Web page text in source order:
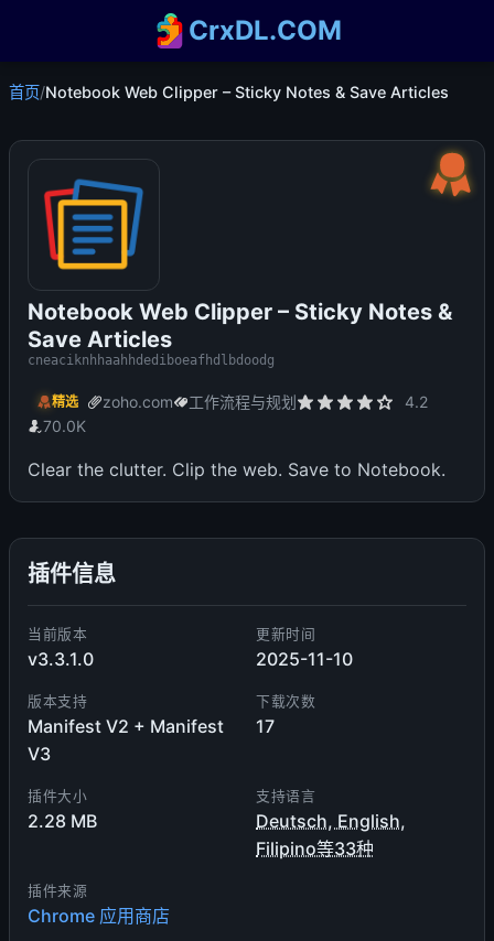
CrxDL.COM
首页/Notebook Web Clipper – Sticky Notes & Save Articles
Notebook Web Clipper – Sticky Notes &
Save Articles
cneaciknhhaahhdediboeafhdlbdoodg
精选 zoho.com 工作流程与规划
4.2
70.0K
Clear the clutter. Clip the web. Save to Notebook.
插件信息
当前版本
v3.3.1.0
更新时间
2025-11-10
版本支持
Manifest V2 + Manifest
V3
下载次数
17
插件大小
2.28 MB
支持语言
Deutsch, English,
Filipino等33种
插件来源
Chrome 应用商店